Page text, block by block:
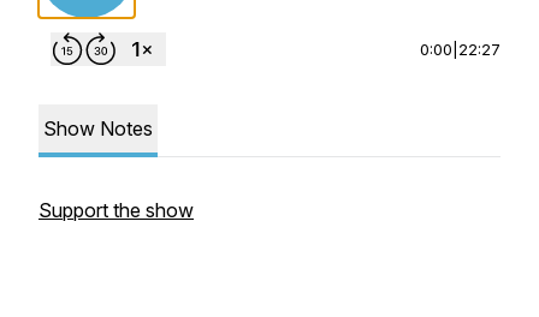
0:00 22:27
Show Notes
Support the show